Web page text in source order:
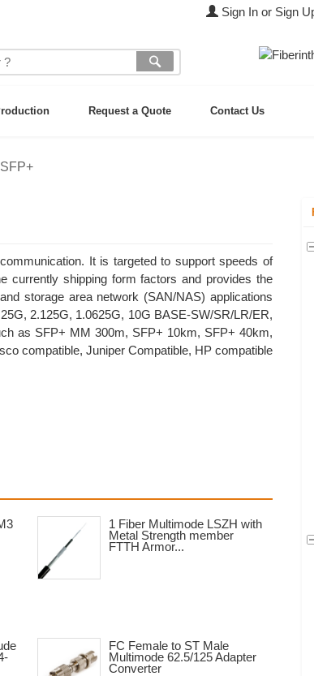
Sign In or Sign
Request a Quote Contact Us
It is targeted to support speeds of
currently shipping form factors and provides the
storage area network (SAN/NAS) applications
2.125G, 1.0625G, 10G BASE-SW/SR/LR/ER,
as SFP+ MM 300m, SFP+ 10km, SFP+ 40km,
compatible, Juniper Compatible, HP compatible
1 Fiber Multimode LSZH with
Metal Strength member
FTTH Armor...
FC Female to ST Male
Multimode 62.5/125 Adapter
Converter